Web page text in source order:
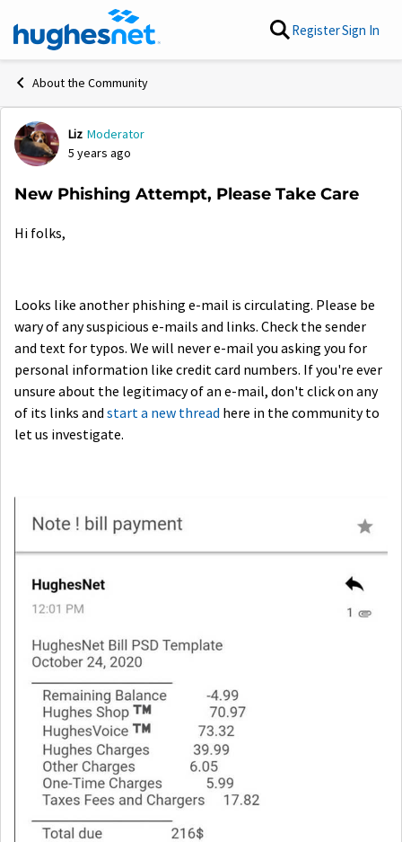
Skip to content RegisterSign In
About the Community
Forum Discussion
Liz Moderator
5 years ago
New Phishing Attempt, Please Take Care
Hi folks,
Looks like another phishing e-mail is circulating. Please be
wary of any suspicious e-mails and links. Check the sender
and text for typos. We will never e-mail you asking you for
personal information like credit card numbers. If you're ever
unsure about the legitimacy of an e-mail, don't click on any
of its links and start a new thread here in the community to
let us investigate.